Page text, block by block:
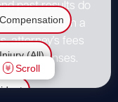
past results do
achieved in a
attorney's fees
expenses.
(All)
Scroll